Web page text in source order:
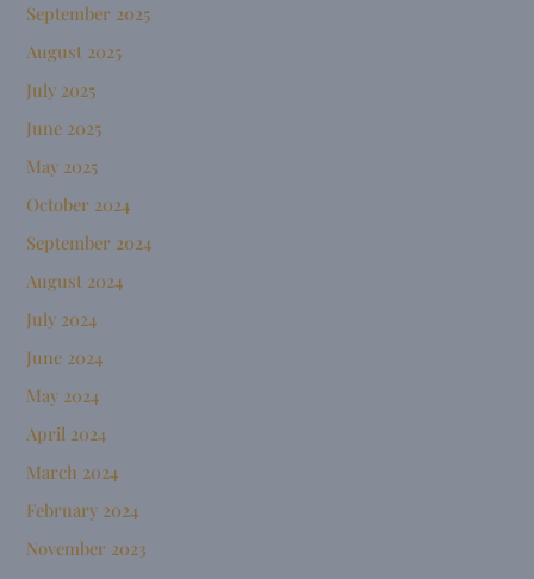
September 2025
August 2025
July 2025
June 2025
May 2025
October 2024
September 2024
August 2024
July 2024
June 2024
May 2024
April 2024
March 2024
February 2024
November 2023